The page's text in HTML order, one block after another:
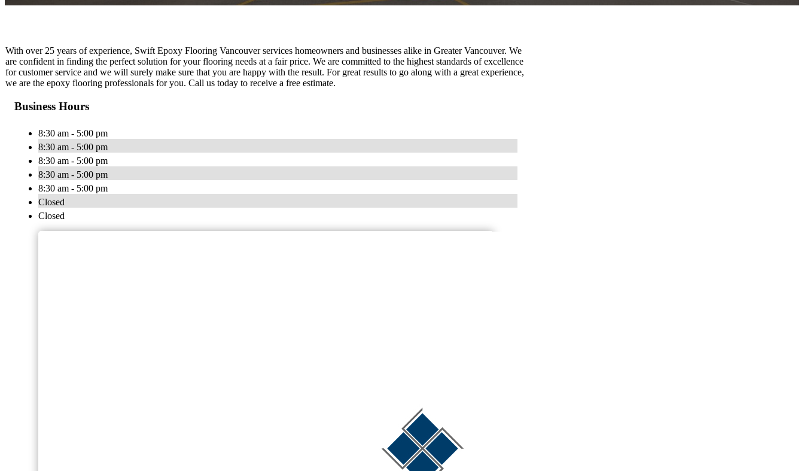
With over 25 years of experience, Swift Epoxy Flooring Vancouver services homeowners and businesses alike in Greater Vancouver. We
are confident in finding the perfect solution for your flooring needs at a fair price. We are committed to the highest standards of excellence
for customer service and we will surely make sure that you are happy with the result. For great results to go along with a great experience,
we are the epoxy flooring professionals for you. Call us today to receive a free estimate.
Business Hours
8:30 am - 5:00 pm
8:30 am - 5:00 pm
8:30 am - 5:00 pm
8:30 am - 5:00 pm
8:30 am - 5:00 pm
Closed
Closed